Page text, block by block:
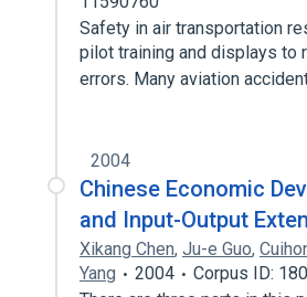
Safety in air transportation
pilot training and displays to
errors. Many aviation
2004
Chinese Economic
and Input-Output
Xikang Chen, Ju-e Guo,
Yang
2004
Corpus ID: